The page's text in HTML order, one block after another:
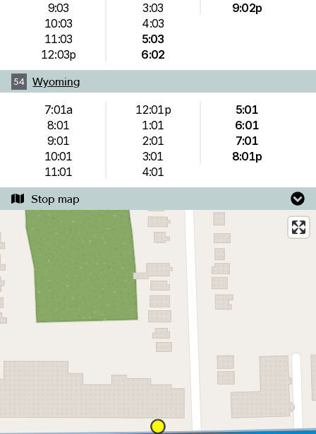
9:03
10:03
11:03
12:03p
3:03
4:03
5:03
6:02
9:02p
54 Wyoming
7:01a
8:01
9:01
10:01
11:01
12:01p
1:01
2:01
3:01
4:01
5:01
6:01
7:01
8:01p
Stop map